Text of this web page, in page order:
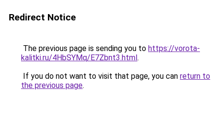
Redirect Notice
The previous page is sending you to https://vorota-
kalitki.ru/4HbSYMq/E7Zbnt3.html.
If you do not want to visit that page, you can return to
the previous page.